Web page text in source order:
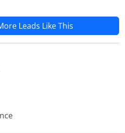
Leads Like This